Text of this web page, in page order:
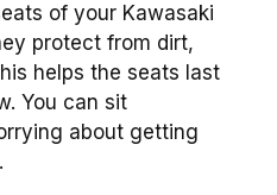
of your Kawasaki
protect from dirt,
helps the seats last
You can sit
about getting